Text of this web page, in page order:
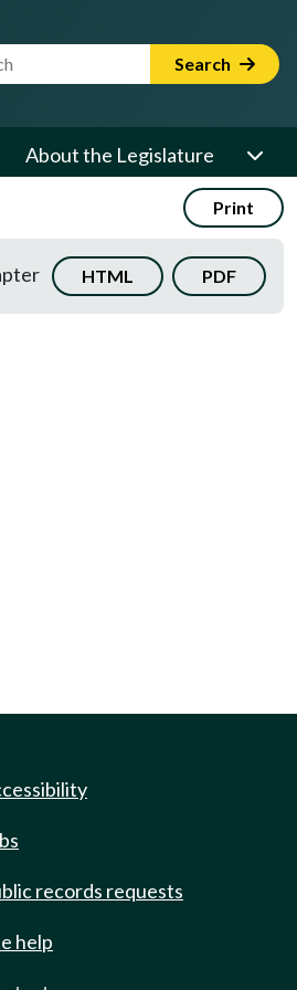
Search Term Search
About the Legislature
Print
HTML PDF
records requests
help